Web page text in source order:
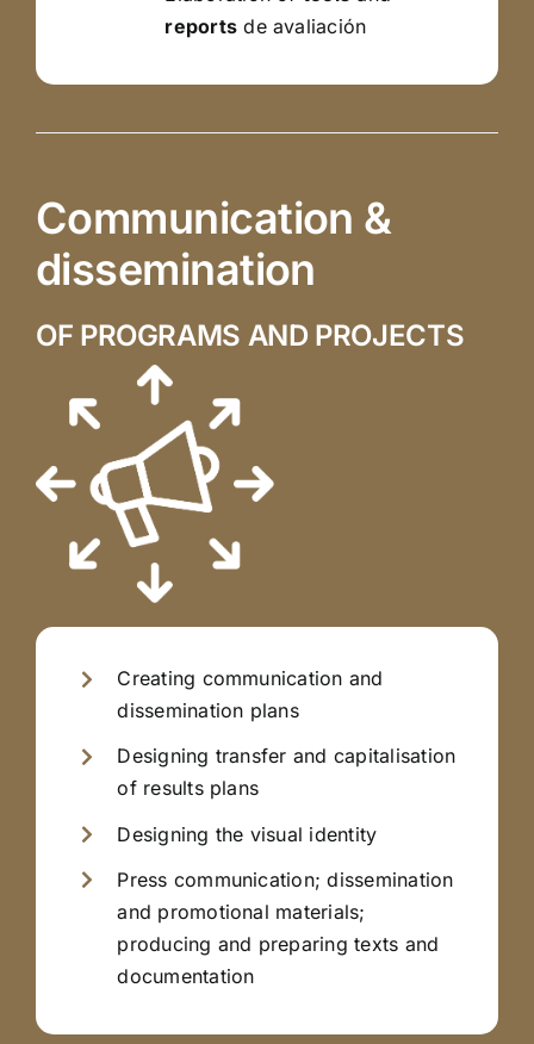
reports de avaliación
Communication &
dissemination
OF PROGRAMS AND PROJECTS
Creating communication and
dissemination plans
Designing transfer and capitalisation
of results plans
Designing the visual identity
Press communication; dissemination
and promotional materials;
producing and preparing texts and
documentation